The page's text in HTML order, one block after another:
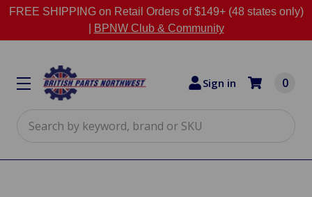
FREE SHIPPING on Retail Orders of $149+ (48 states only)
BPNW Club & Community
Sign in 0